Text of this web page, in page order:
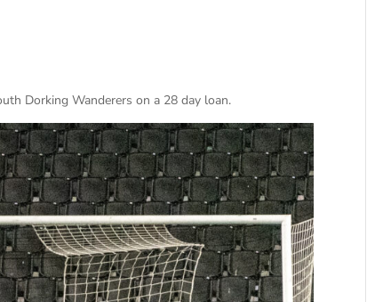
Dorking Wanderers on a 28 day loan.